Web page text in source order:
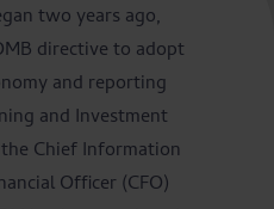
two years ago,
directive to adopt
and reporting
and Investment
Chief Information
Officer (CFO)